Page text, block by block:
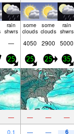
rain
shwrs
some
clouds
some
clouds
rain
shwrs
— 4050 2900 5000
25 25 25 35
— — — —
0.1 — — 6